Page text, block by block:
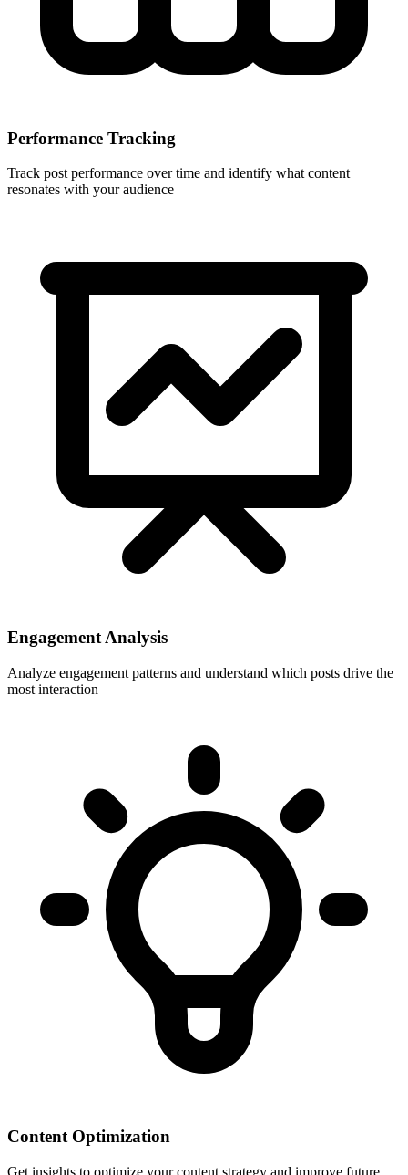
Performance Tracking
Track post performance over time and identify what content
resonates with your audience
Engagement Analysis
Analyze engagement patterns and understand which posts drive the
most interaction
Content Optimization